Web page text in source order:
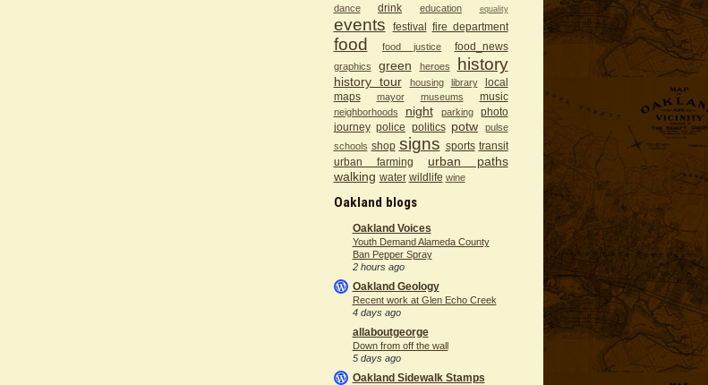
dance
drink education equality
events festival fire department
food food justice food_news
graphics green heroes history
history tour housing library
local
maps
mayor museums music
neighborhoods night parking
photo
journey police politics potw
pulse
schools shop signs sports transit
urban farming
urban paths
walking water wildlife wine
Oakland blogs
Oakland Voices
Youth Demand Alameda County
Ban Pepper Spray
2 hours ago
Oakland Geology
Recent work at Glen Echo Creek
4 days ago
allaboutgeorge
Down from off the wall
5 days ago
Oakland Sidewalk Stamps